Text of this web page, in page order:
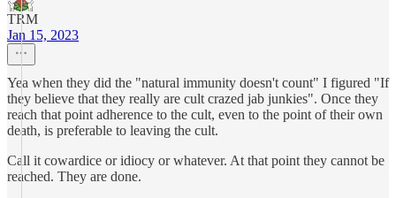
TRM
Jan 15, 2023
Yea when they did the "natural immunity doesn't count" I figured "If
they believe that they really are cult crazed jab junkies". Once they
reach that point adherence to the cult, even to the point of their own
death, is preferable to leaving the cult.
Call it cowardice or idiocy or whatever. At that point they cannot be
reached. They are done.